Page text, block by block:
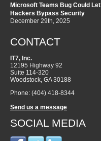
Microsoft Teams Bug Could Let
Hackers Bypass Security
December 29th, 2025
CONTACT
IT7, Inc.
12195 Highway 92
Suite 114-320
Woodstock GA 30188
Phone: (404) 418-8344
Send us a message
SOCIAL MEDIA